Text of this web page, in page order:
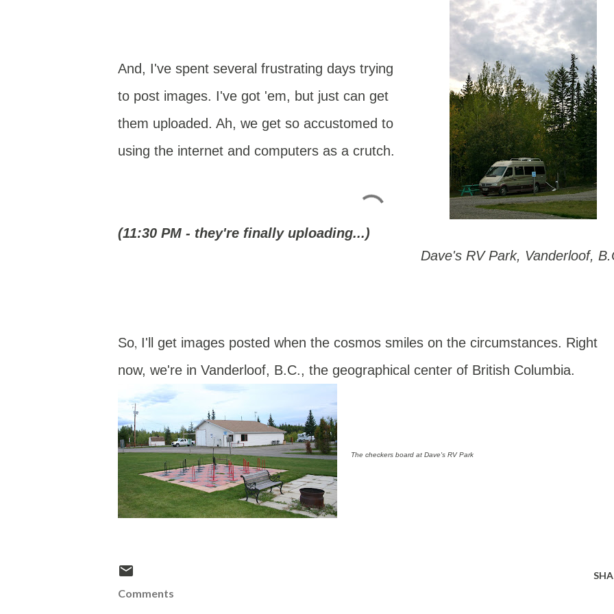
Dave's RV Park, Vanderloof,
And, I've spent several frustrating days trying
to post images. I've got 'em, but just can get
them uploaded. Ah, we get so accustomed to
using the internet and computers as a crutch.
(11:30 PM - they're finally uploading...)
So, I'll get images posted when the cosmos smiles on the circumstances. Right
now, we're in Vanderloof, B.C., the geographical center of British Columbia.
The checkers board at Dave's RV Park
Comments